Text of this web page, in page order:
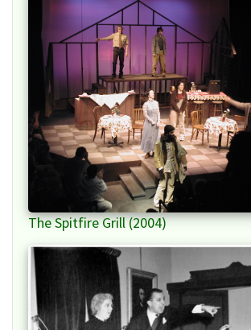
The Spitfire Grill (2004)